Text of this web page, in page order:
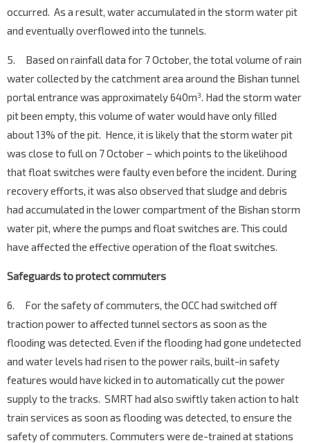
occurred. As a result, water accumulated in the storm water pit
and eventually overflowed into the tunnels.
5. Based on rainfall data for 7 October, the total volume of rain
water collected by the catchment area around the Bishan tunnel
portal entrance was approximately 640m3
. Had the storm water
pit been empty, this volume of water would have only filled
about 13% of the pit. Hence, it is likely that the storm water pit
was close to full on 7 October – which points to the likelihood
that float switches were faulty even before the incident. During
recovery efforts, it was also observed that sludge and debris
had accumulated in the lower compartment of the Bishan storm
water pit, where the pumps and float switches are. This could
have affected the effective operation of the float switches.
Safeguards to protect commuters
6. For the safety of commuters, the OCC had switched off
traction power to affected tunnel sectors as soon as the
flooding was detected. Even if the flooding had gone undetected
and water levels had risen to the power rails, built-in safety
features would have kicked in to automatically cut the power
supply to the tracks. SMRT had also swiftly taken action to halt
train services as soon as flooding was detected, to ensure the
safety of commuters. Commuters were de-trained at stations